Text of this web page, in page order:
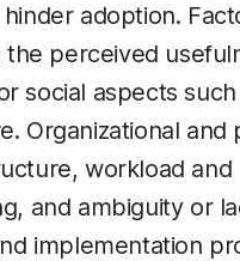
adoption.
perceived
social aspects such
Organizational and
workload and
and ambiguity or
implementation